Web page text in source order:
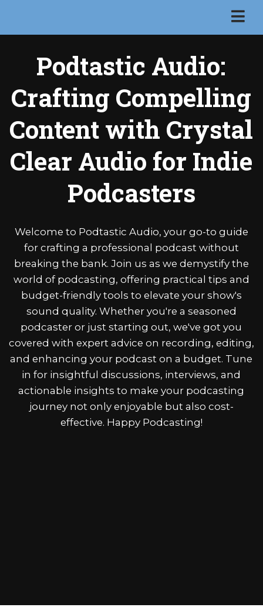
Podtastic Audio:
Crafting Compelling
Content with Crystal
Clear Audio for Indie
Podcasters
Welcome to Podtastic Audio, your go-to guide
for crafting a professional podcast without
breaking the bank. Join us as we demystify the
world of podcasting, offering practical tips and
budget-friendly tools to elevate your show's
sound quality. Whether you're a seasoned
podcaster or just starting out, we've got you
covered with expert advice on recording, editing,
and enhancing your podcast on a budget. Tune
in for insightful discussions, interviews, and
actionable insights to make your podcasting
journey not only enjoyable but also cost-
effective. Happy Podcasting!